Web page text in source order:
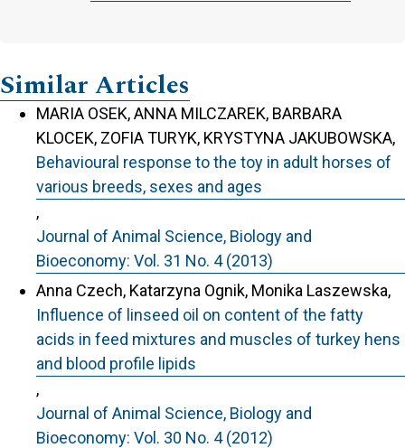
Similar Articles
MARIA OSEK, ANNA MILCZAREK, BARBARA
KLOCEK, ZOFIA TURYK, KRYSTYNA JAKUBOWSKA,
Behavioural response to the toy in adult horses of
various breeds, sexes and ages
,
Journal of Animal Science, Biology and
Bioeconomy: Vol. 31 No. 4 (2013)
Anna Czech, Katarzyna Ognik, Monika Laszewska,
Influence of linseed oil on content of the fatty
acids in feed mixtures and muscles of turkey hens
and blood profile lipids
,
Journal of Animal Science, Biology and
Bioeconomy: Vol. 30 No. 4 (2012)